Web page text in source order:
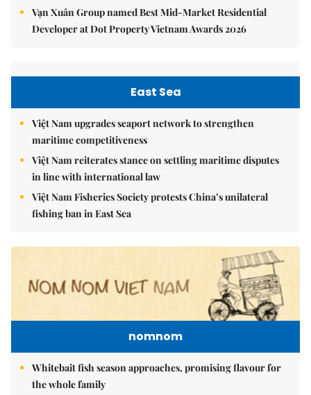
Vạn Xuân Group named Best Mid-Market Residential
Developer at Dot Property Vietnam Awards 2026
East Sea
Việt Nam upgrades seaport network to strengthen
maritime competitiveness
Việt Nam reiterates stance on settling maritime disputes
in line with international law
Việt Nam Fisheries Society protests China’s unilateral
fishing ban in East Sea
nomnom
Whitebait fish season approaches, promising flavour for
the whole family